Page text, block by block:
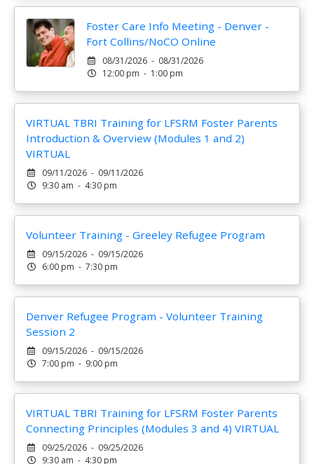
Foster Care Info Meeting - Denver -
Fort Collins/NoCO Online
08/31/2026 - 08/31/2026
12:00 pm - 1:00 pm
VIRTUAL TBRI Training for LFSRM Foster Parents
Introduction & Overview (Modules 1 and 2)
VIRTUAL
09/11/2026 - 09/11/2026
9:30 am - 4:30 pm
Volunteer Training - Greeley Refugee Program
09/15/2026 - 09/15/2026
6:00 pm - 7:30 pm
Denver Refugee Program - Volunteer Training
Session 2
09/15/2026 - 09/15/2026
7:00 pm - 9:00 pm
VIRTUAL TBRI Training for LFSRM Foster Parents
Connecting Principles (Modules 3 and 4) VIRTUAL
09/25/2026 - 09/25/2026
9:30 am - 4:30 pm